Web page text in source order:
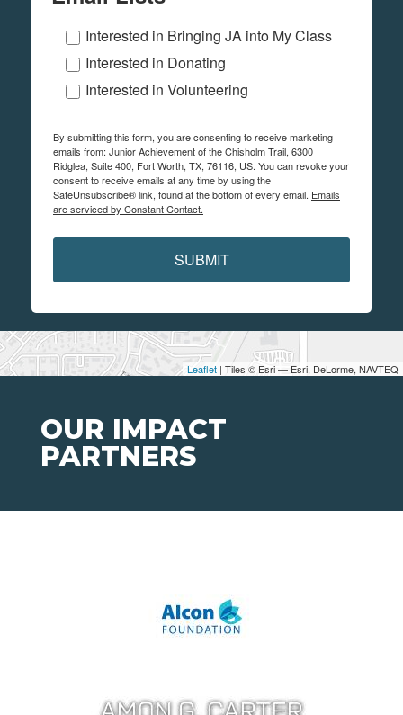
Leaflet | Tiles © Esri — Esri, DeLorme, NAVTEQ
Interested in Bringing JA into My Class
Interested in Donating
Interested in Volunteering
By submitting this form, you are consenting to receive marketing
emails from: Junior Achievement of the Chisholm Trail, 6300
Ridglea, Suite 400, Fort Worth, TX, 76116, US. You can revoke your
consent to receive emails at any time by using the
SafeUnsubscribe® link, found at the bottom of every email. Emails
are serviced by Constant Contact.
SUBMIT
OUR IMPACT
PARTNERS